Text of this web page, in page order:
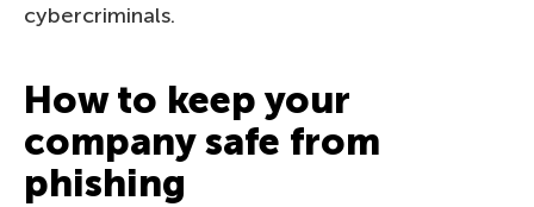
cybercriminals.
How to keep your
company safe from
phishing